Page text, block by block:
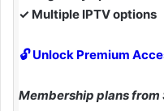
✓ Multiple IPTV options
🔓 Unlock Premium
Membership plans from